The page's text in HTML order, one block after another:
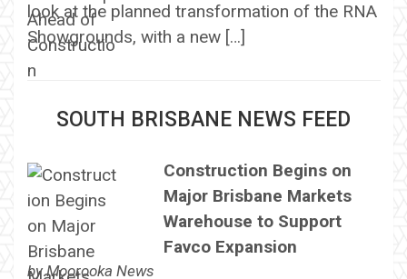
look at the planned transformation of the RNA
Showgrounds, with a new […]
SOUTH BRISBANE NEWS FEED
Construction Begins on
Major Brisbane Markets
Warehouse to Support
Favco Expansion
byMoorooka News